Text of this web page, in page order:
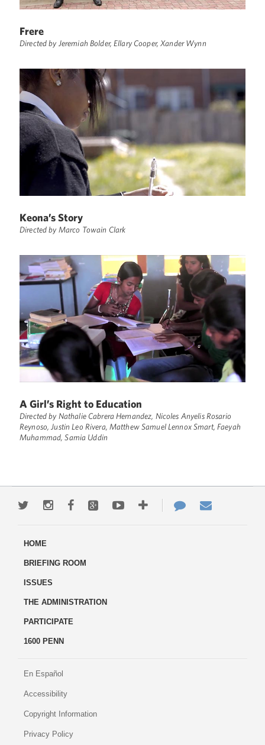
Frere
Directed by Jeremiah Bolder, Ellary Cooper, Xander Wynn
Keona’s Story
Directed by Marco Towain Clark
A Girl’s Right to Education
Directed by Nathalie Cabrera Hernandez, Nicoles Anyelis Rosario
Reynoso, Justin Leo Rivera, Matthew Samuel Lennox Smart, Faeyah
Muhammad, Samia Uddin